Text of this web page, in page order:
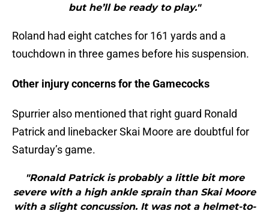
but he’ll be ready to play."
Roland had eight catches for 161 yards and a
touchdown in three games before his suspension.
Other injury concerns for the Gamecocks
Spurrier also mentioned that right guard Ronald
Patrick and linebacker Skai Moore are doubtful for
Saturday’s game.
"Ronald Patrick is probably a little bit more
severe with a high ankle sprain than Skai Moore
with a slight concussion. It was not a helmet-to-